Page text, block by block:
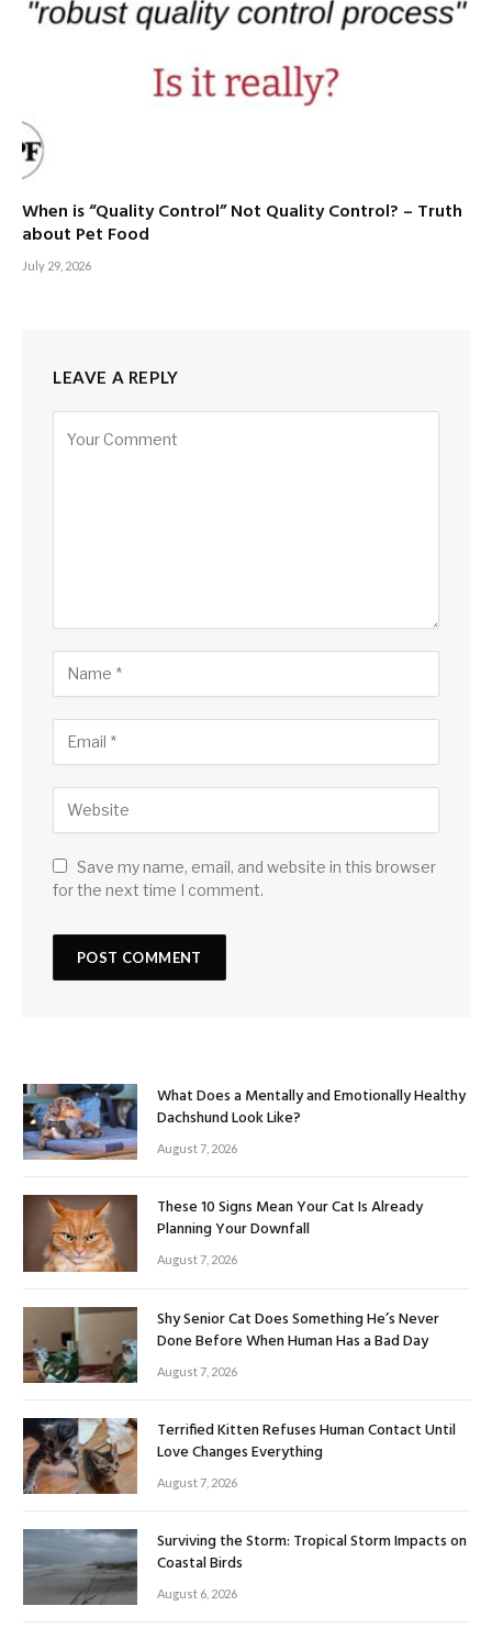
When is “Quality Control” Not Quality Control? – Truth
about Pet Food
July 29, 2026
LEAVE A REPLY
Save my name, email, and website in this browser
for the next time I comment.
What Does a Mentally and Emotionally Healthy
Dachshund Look Like?
August 7, 2026
These 10 Signs Mean Your Cat Is Already
Planning Your Downfall
August 7, 2026
Shy Senior Cat Does Something He’s Never
Done Before When Human Has a Bad Day
August 7, 2026
Terrified Kitten Refuses Human Contact Until
Love Changes Everything
August 7, 2026
Surviving the Storm: Tropical Storm Impacts on
Coastal Birds
August 6, 2026